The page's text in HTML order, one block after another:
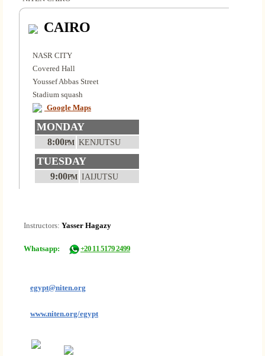
CAIRO
NASR CITY
Covered Hall
Youssef Abbas Street
Stadium squash
Google Maps
MONDAY
8:00PM KENJUTSU
TUESDAY
9:00PM IAIJUTSU
Instructors: Yasser Hagazy
Whatsapp: +20 11 5179 2499
egypt@niten.org
www.niten.org/egypt